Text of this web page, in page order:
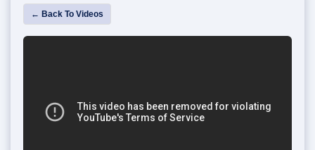
← Back To Videos